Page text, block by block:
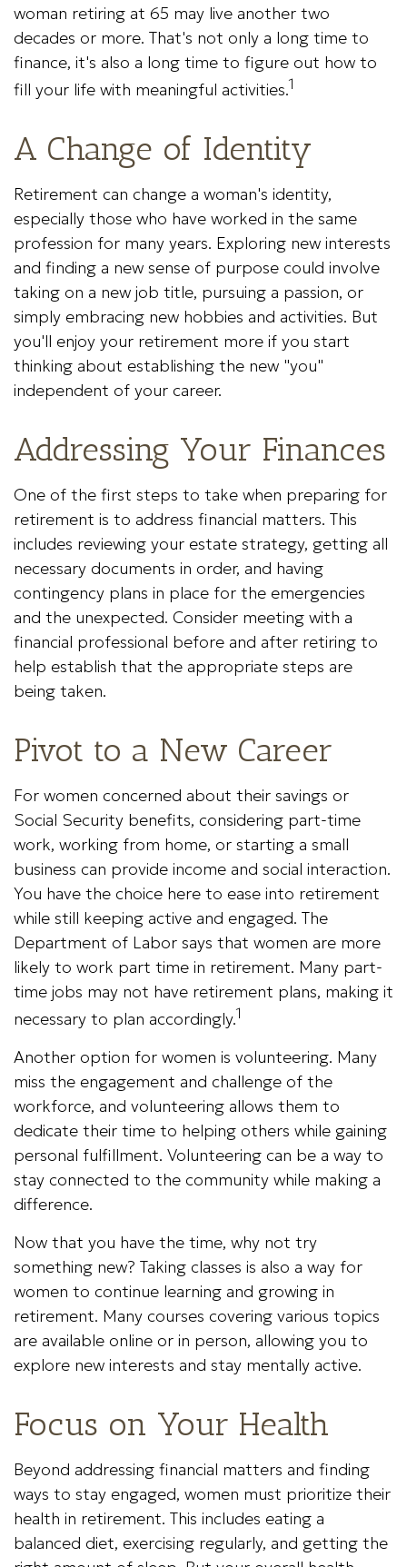
woman retiring at 65 may live another two
decades or more. That's not only a long time to
finance, it's also a long time to figure out how to
fill your life with meaningful activities.1
A Change of Identity
Retirement can change a woman's identity,
especially those who have worked in the same
profession for many years. Exploring new interests
and finding a new sense of purpose could involve
taking on a new job title, pursuing a passion, or
simply embracing new hobbies and activities. But
you'll enjoy your retirement more if you start
thinking about establishing the new "you"
independent of your career.
Addressing Your Finances
One of the first steps to take when preparing for
retirement is to address financial matters. This
includes reviewing your estate strategy, getting all
necessary documents in order, and having
contingency plans in place for the emergencies
and the unexpected. Consider meeting with a
financial professional before and after retiring to
help establish that the appropriate steps are
being taken.
Pivot to a New Career
For women concerned about their savings or
Social Security benefits, considering part-time
work, working from home, or starting a small
business can provide income and social interaction.
You have the choice here to ease into retirement
while still keeping active and engaged. The
Department of Labor says that women are more
likely to work part time in retirement. Many part-
time jobs may not have retirement plans, making it
necessary to plan accordingly.1
Another option for women is volunteering. Many
miss the engagement and challenge of the
workforce, and volunteering allows them to
dedicate their time to helping others while gaining
personal fulfillment. Volunteering can be a way to
stay connected to the community while making a
difference.
Now that you have the time, why not try
something new? Taking classes is also a way for
women to continue learning and growing in
retirement. Many courses covering various topics
are available online or in person, allowing you to
explore new interests and stay mentally active.
Focus on Your Health
Beyond addressing financial matters and finding
ways to stay engaged, women must prioritize their
health in retirement. This includes eating a
balanced diet, exercising regularly, and getting the